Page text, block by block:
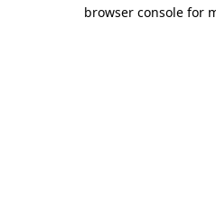
browser console for